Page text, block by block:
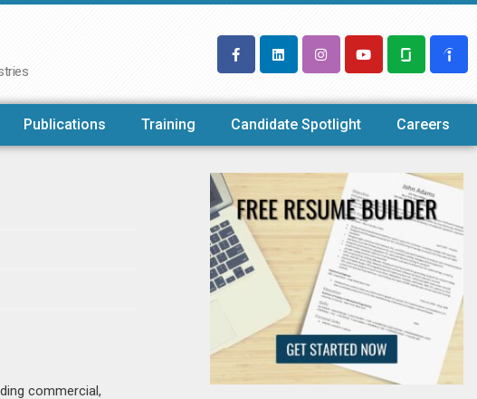
Publications Training Candidate Spotlight Careers
commercial,